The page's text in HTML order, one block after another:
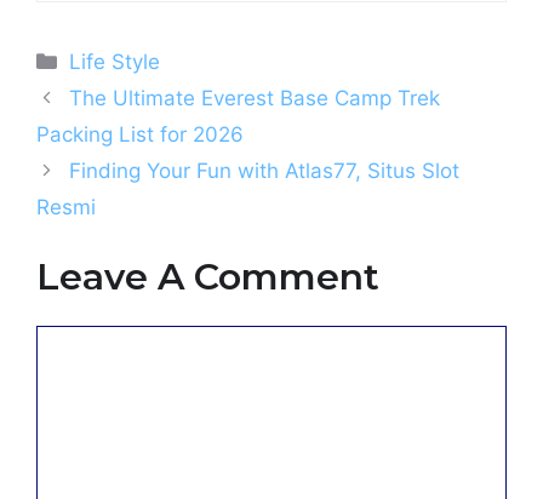
Categories
Life Style
The Ultimate Everest Base Camp Trek
Packing List for 2026
Finding Your Fun with Atlas77, Situs Slot
Resmi
Leave A Comment